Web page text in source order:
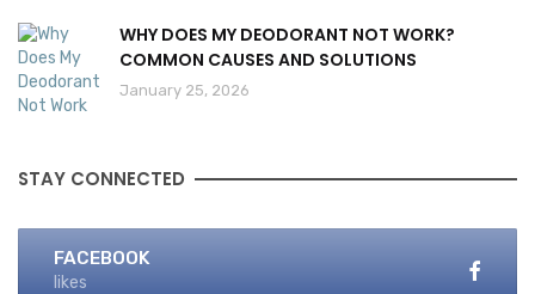
WHY DOES MY DEODORANT NOT WORK?
COMMON CAUSES AND SOLUTIONS
January 25, 2026
STAY CONNECTED
FACEBOOK
likes